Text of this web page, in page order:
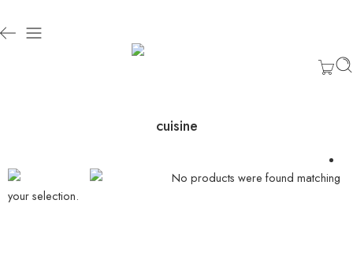
cuisine
No products were found matching
your selection.